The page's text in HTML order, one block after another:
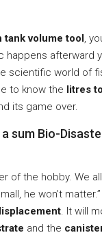
tank volume tool,
happens afterward
scientific world of
to know the litres
its game over.
sum Bio-
of the hobby. We
he won’t
. It will
and the